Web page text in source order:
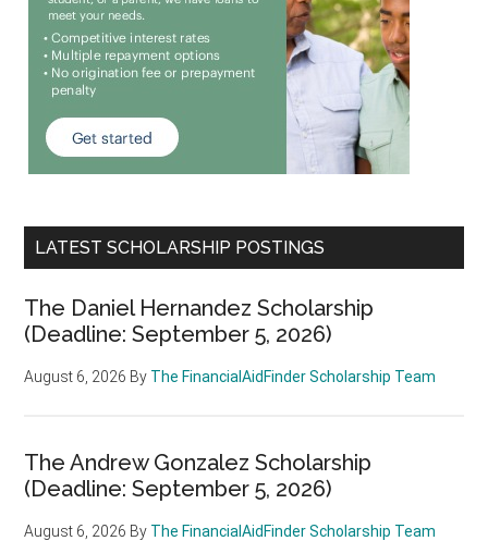
LATEST SCHOLARSHIP POSTINGS
The Daniel Hernandez Scholarship
(Deadline: September 5, 2026)
August 6, 2026 By The FinancialAidFinder Scholarship Team
The Andrew Gonzalez Scholarship
(Deadline: September 5, 2026)
August 6, 2026 By The FinancialAidFinder Scholarship Team